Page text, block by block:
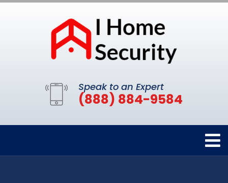
Speak to an Expert
(888) 884-9584